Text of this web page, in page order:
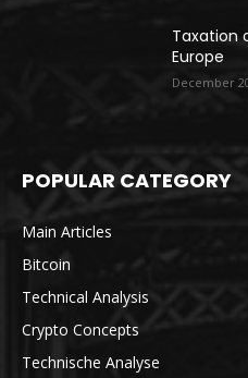
Taxation
Europe
December
POPULAR CATEGORY
Main Articles
Bitcoin
Technical Analysis
Crypto Concepts
Technische Analyse